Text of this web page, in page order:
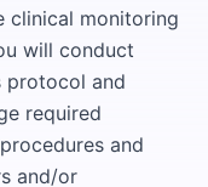
clinical monitoring
will conduct
protocol and
required
and
and/or